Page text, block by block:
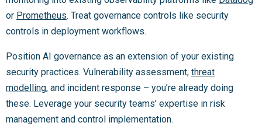
or Prometheus. Treat governance controls like security
controls in deployment workflows.
Position AI governance as an extension of your existing
security practices. Vulnerability assessment, threat
modelling, and incident response – you’re already doing
these. Leverage your security teams’ expertise in risk
management and control implementation.